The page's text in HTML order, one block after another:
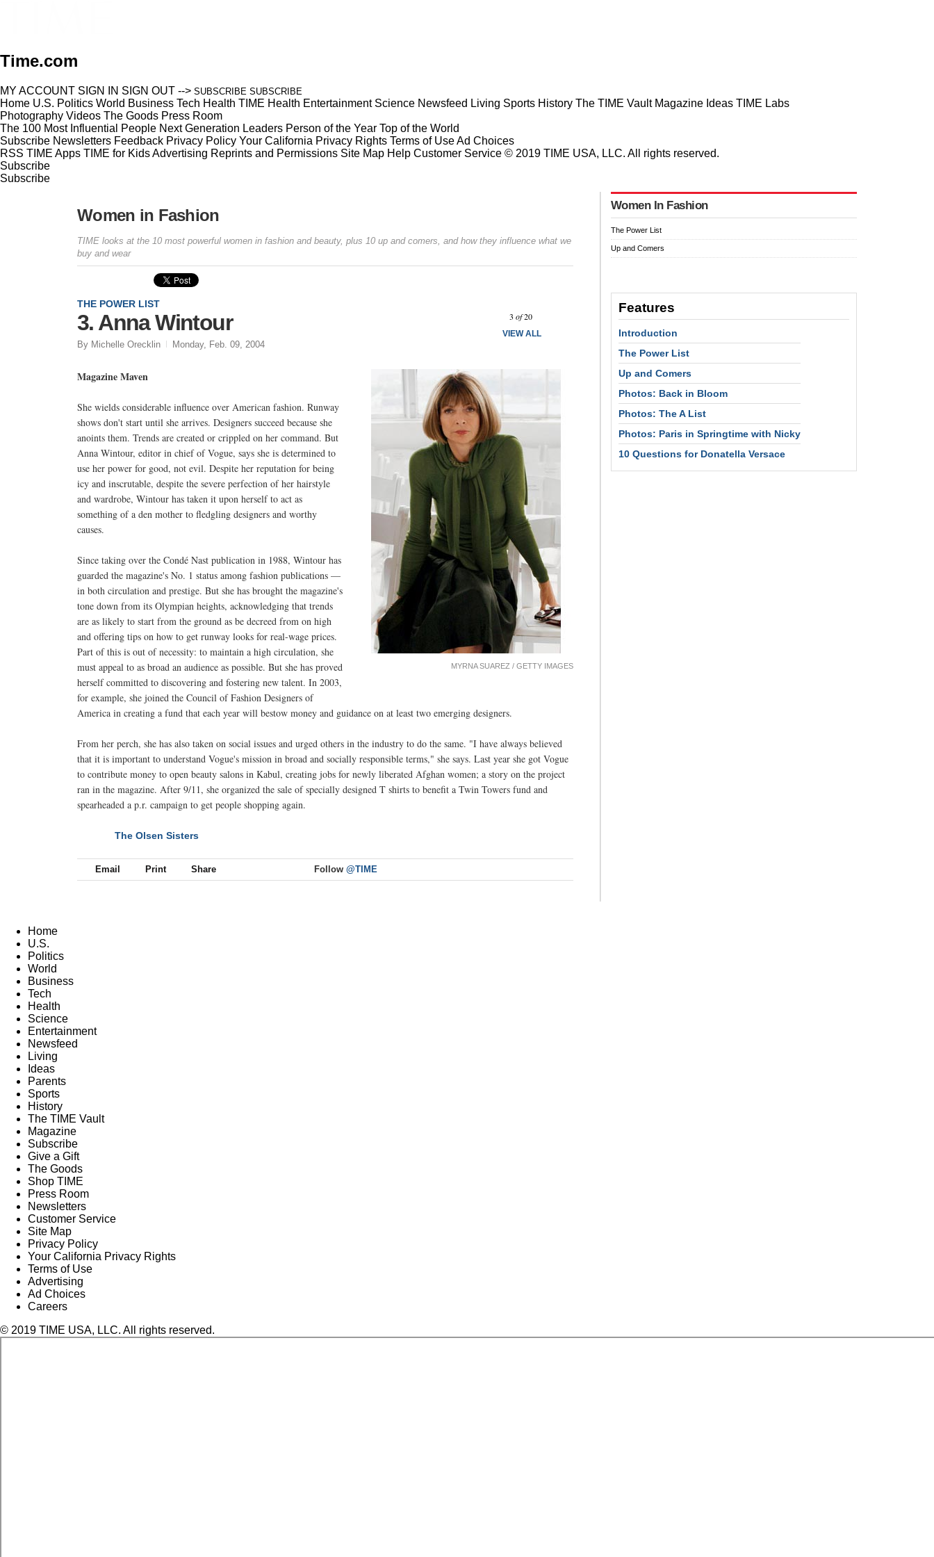
Time.com
MY ACCOUNT SIGN IN SIGN OUT --> SUBSCRIBE SUBSCRIBE
Home U.S. Politics World Business Tech Health TIME Health Entertainment Science Newsfeed Living Sports History The TIME Vault Magazine Ideas TIME Labs
Photography Videos The Goods Press Room
The 100 Most Influential People Next Generation Leaders Person of the Year Top of the World
Subscribe Newsletters Feedback Privacy Policy Your California Privacy Rights Terms of UseAd Choices
RSS TIME Apps TIME for KidsAdvertising Reprints and Permissions Site Map Help Customer Service © 2019 TIME USA, LLC. All rights reserved.
Subscribe
Subscribe
Women in Fashion
TIME looks at the 10 most powerful women in fashion and beauty, plus 10 up and comers, and how they influence what we
buy and wear
3 of20
VIEW ALL
THE POWER LIST
3. Anna Wintour
By Michelle Orecklin Monday, Feb. 09, 2004
MYRNA SUAREZ / GETTY IMAGES
Magazine Maven
She wields considerable influence over American fashion. Runway
shows don't start until she arrives. Designers succeed because she
anoints them. Trends are created or crippled on her command. But
Anna Wintour, editor in chief of Vogue, says she is determined to
use her power for good, not evil. Despite her reputation for being
icy and inscrutable, despite the severe perfection of her hairstyle
and wardrobe, Wintour has taken it upon herself to act as
something of a den mother to fledgling designers and worthy
causes.
Since taking over the Condé Nast publication in 1988, Wintour has
guarded the magazine's No. 1 status among fashion publications —
in both circulation and prestige. But she has brought the magazine's
tone down from its Olympian heights, acknowledging that trends
are as likely to start from the ground as be decreed from on high
and offering tips on how to get runway looks for real-wage prices.
Part of this is out of necessity: to maintain a high circulation, she
must appeal to as broad an audience as possible. But she has proved
herself committed to discovering and fostering new talent. In 2003,
for example, she joined the Council of Fashion Designers of
America in creating a fund that each year will bestow money and guidance on at least two emerging designers.
From her perch, she has also taken on social issues and urged others in the industry to do the same. "I have always believed
that it is important to understand Vogue's mission in broad and socially responsible terms," she says. Last year she got Vogue
to contribute money to open beauty salons in Kabul, creating jobs for newly liberated Afghan women; a story on the project
ran in the magazine. After 9/11, she organized the sale of specially designed T shirts to benefit a Twin Towers fund and
spearheaded a p.r. campaign to get people shopping again.
The Olsen Sisters
Email Print Share Follow @TIME
Women In Fashion
The Power List
Up and Comers
Features
Introduction
The Power List
Up and Comers
Photos: Back in Bloom
Photos: The A List
Photos: Paris in Springtime with Nicky
10 Questions for Donatella Versace
Home
U.S.
Politics
World
Business
Tech
Health
Science
Entertainment
Newsfeed
Living
Ideas
Parents
Sports
History
The TIME Vault
Magazine
Subscribe
Give a Gift
The Goods
Shop TIME
Press Room
Newsletters
Customer Service
Site Map
Privacy Policy
Your California Privacy Rights
Terms of Use
Advertising
Ad Choices
Careers
© 2019 TIME USA, LLC. All rights reserved.